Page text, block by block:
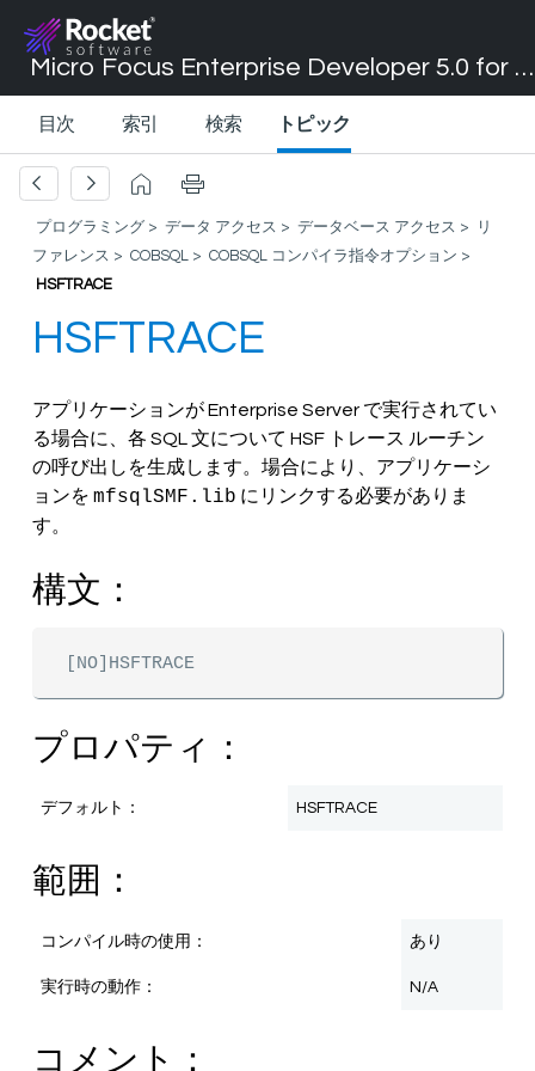
Micro Focus Enterprise Developer 5.0 for Visual Studio 2017